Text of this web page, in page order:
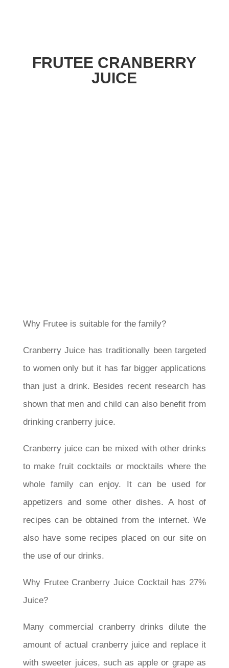
FRUTEE CRANBERRY
JUICE
Why Frutee is suitable for the family?
Cranberry Juice has traditionally been targeted
to women only but it has far bigger applications
than just a drink. Besides recent research has
shown that men and child can also benefit from
drinking cranberry juice.
Cranberry juice can be mixed with other drinks
to make fruit cocktails or mocktails where the
whole family can enjoy. It can be used for
appetizers and some other dishes. A host of
recipes can be obtained from the internet. We
also have some recipes placed on our site on
the use of our drinks.
Why Frutee Cranberry Juice Cocktail has 27%
Juice?
Many commercial cranberry drinks dilute the
amount of actual cranberry juice and replace it
with sweeter juices, such as apple or grape as